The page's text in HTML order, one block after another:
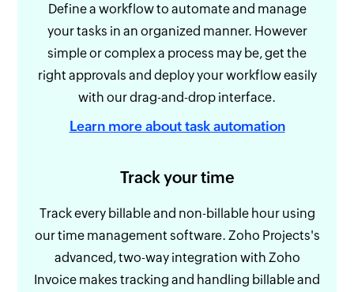
Define a workflow to automate and manage
your tasks in an organized manner. However
simple or complex a process may be, get the
right approvals and deploy your workflow easily
with our drag-and-drop interface.
Learn more about task automation
Track your time
Track every billable and non-billable hour using
our time management software. Zoho Projects's
advanced, two-way integration with Zoho
Invoice makes tracking and handling billable and